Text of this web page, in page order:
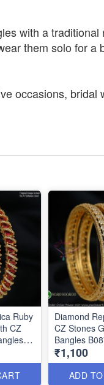
with a
them solo for a
occasions, bridal
Ruby
CZ
Diamond
CZ Stones
Bangles
₹1,100
ADD